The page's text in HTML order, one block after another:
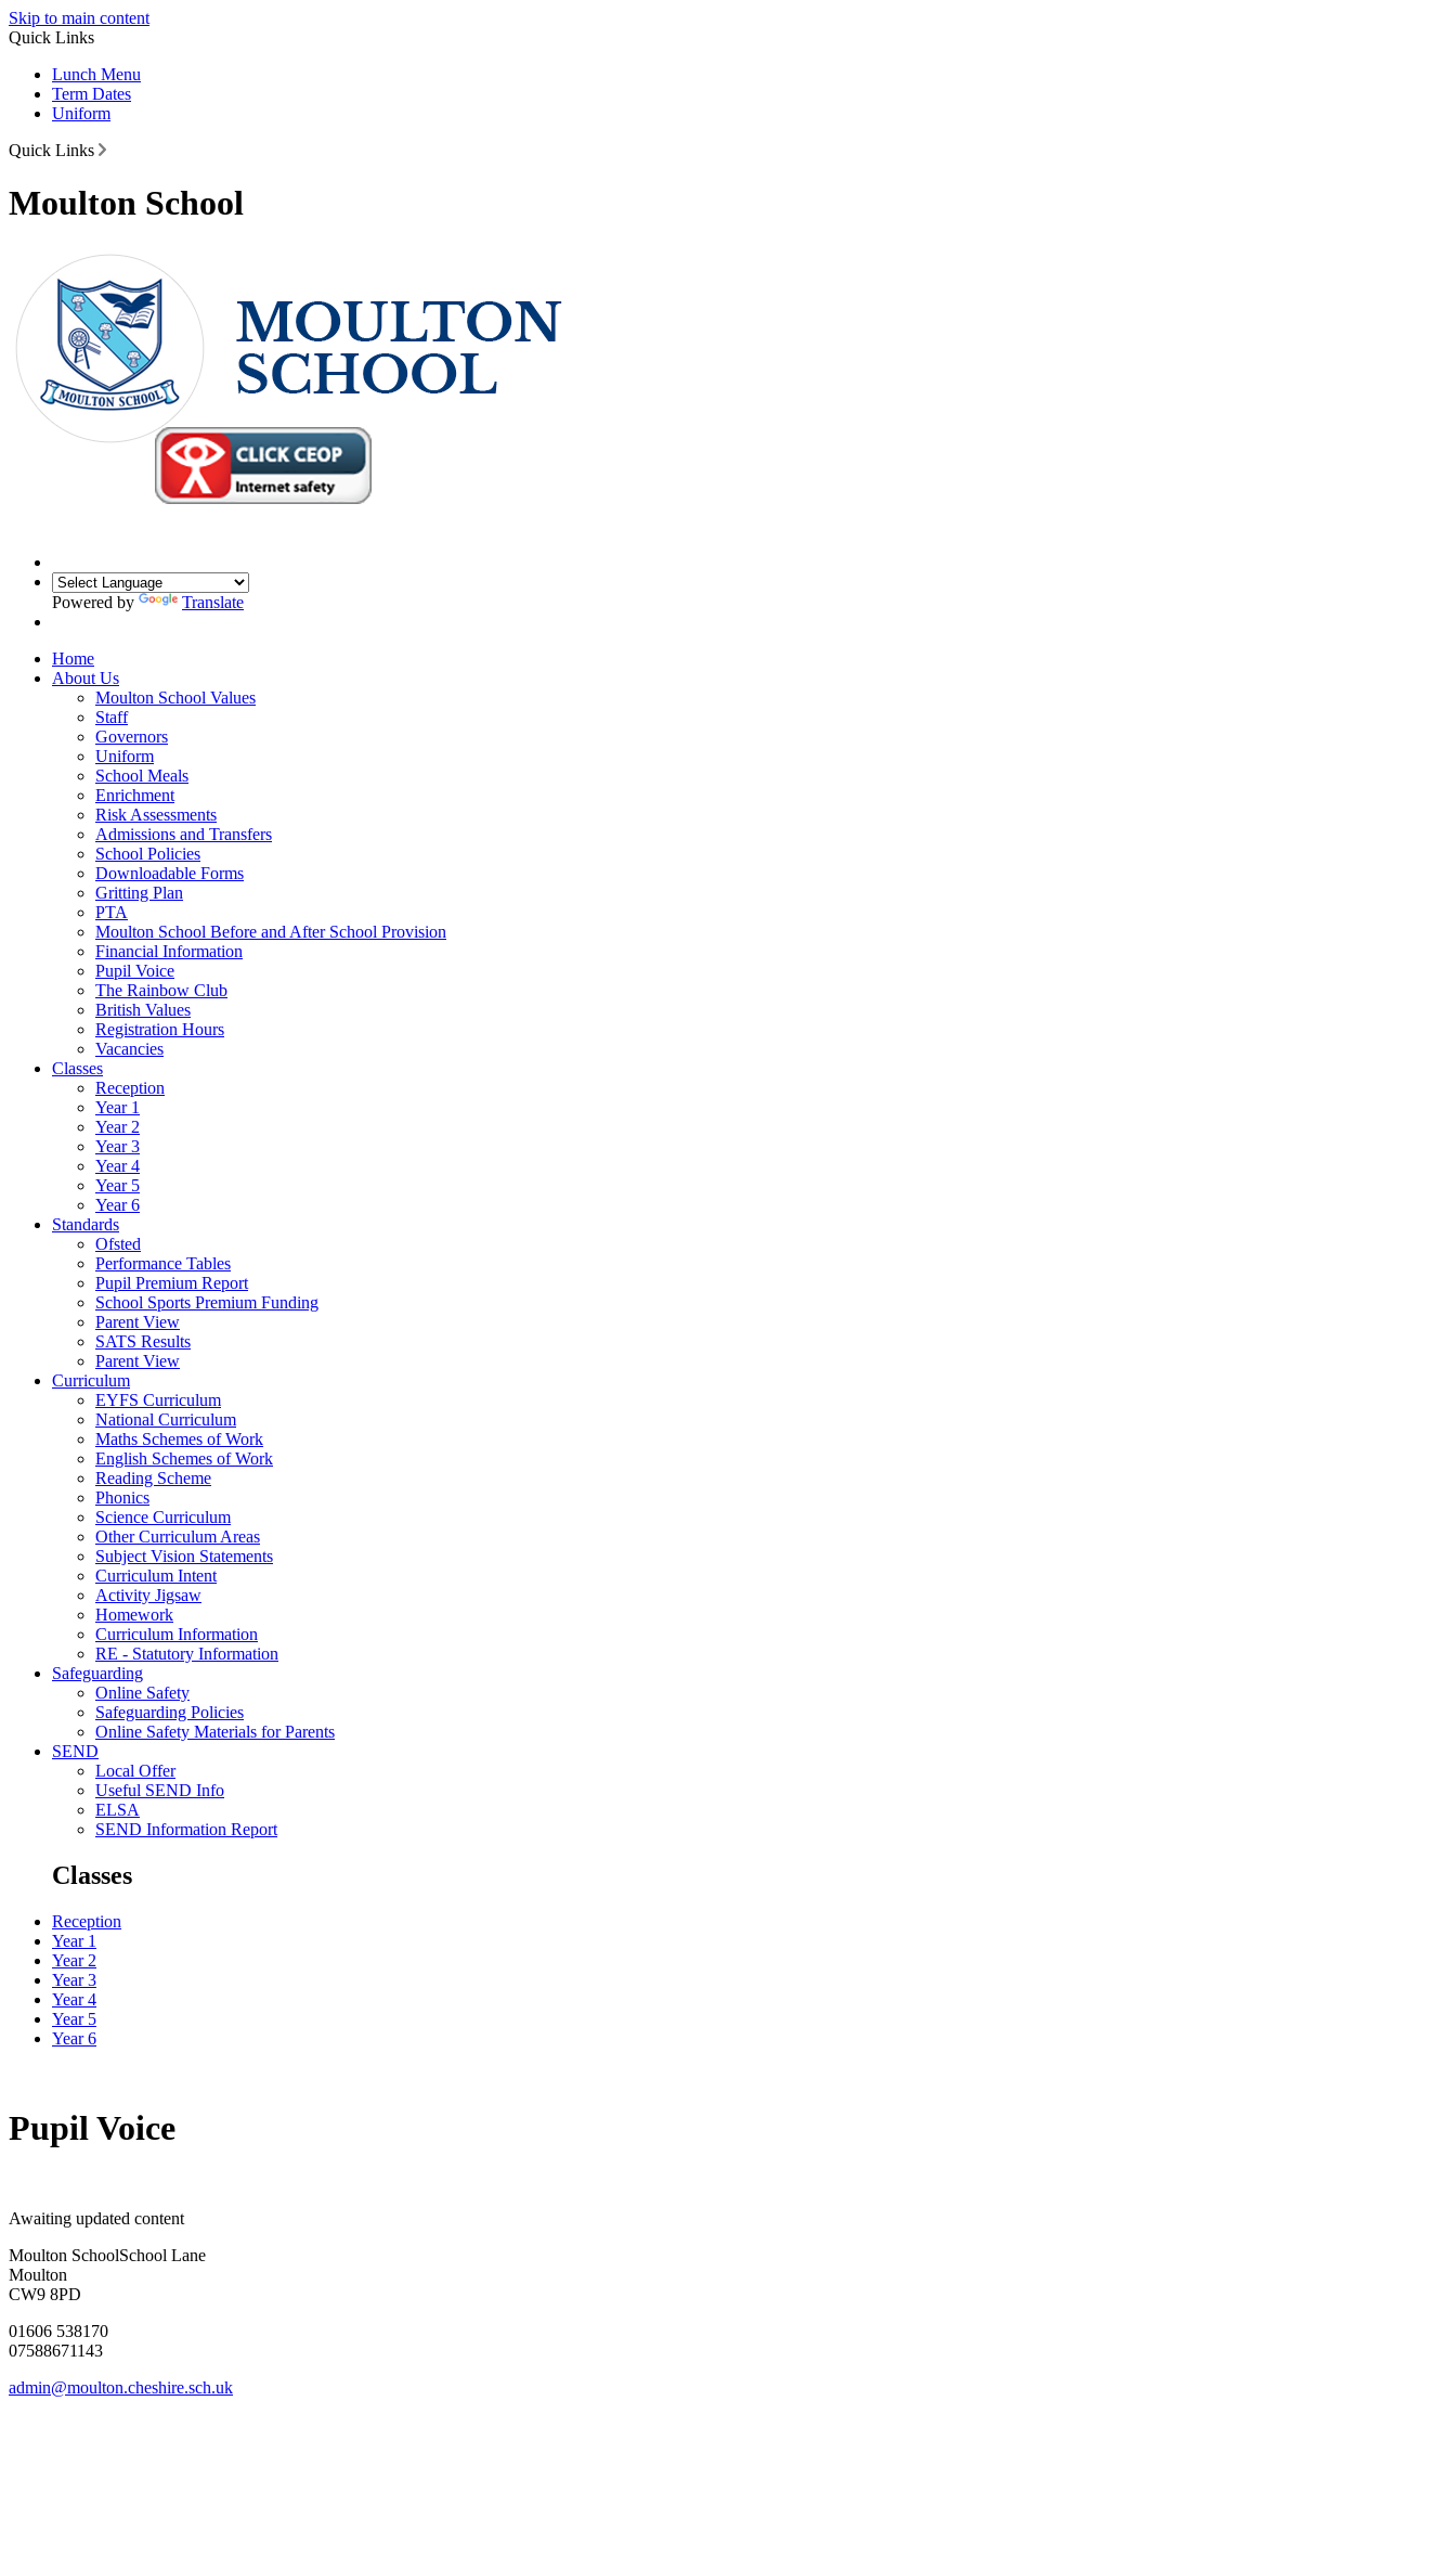
Skip to main content
Quick Links
Lunch Menu
Term Dates
Uniform
Quick Links
Moulton School
Powered by Translate
Home
About Us
Moulton School Values
Staff
Governors
Uniform
School Meals
Enrichment
Risk Assessments
Admissions and Transfers
School Policies
Downloadable Forms
Gritting Plan
PTA
Moulton School Before and After School Provision
Financial Information
Pupil Voice
The Rainbow Club
British Values
Registration Hours
Vacancies
Classes
Reception
Year 1
Year 2
Year 3
Year 4
Year 5
Year 6
Standards
Ofsted
Performance Tables
Pupil Premium Report
School Sports Premium Funding
Parent View
SATS Results
Parent View
Curriculum
EYFS Curriculum
National Curriculum
Maths Schemes of Work
English Schemes of Work
Reading Scheme
Phonics
Science Curriculum
Other Curriculum Areas
Subject Vision Statements
Curriculum Intent
Activity Jigsaw
Homework
Curriculum Information
RE - Statutory Information
Safeguarding
Online Safety
Safeguarding Policies
Online Safety Materials for Parents
SEND
Local Offer
Useful SEND Info
ELSA
SEND Information Report
Classes
Reception
Year 1
Year 2
Year 3
Year 4
Year 5
Year 6
Pupil Voice
Awaiting updated content
Moulton SchoolSchool Lane
Moulton
CW9 8PD
01606 538170
07588671143
admin@moulton.cheshire.sch.uk